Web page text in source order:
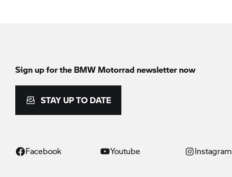
Sign up for the BMW Motorrad newsletter now
STAY UP TO DATE
Facebook Youtube Instagram